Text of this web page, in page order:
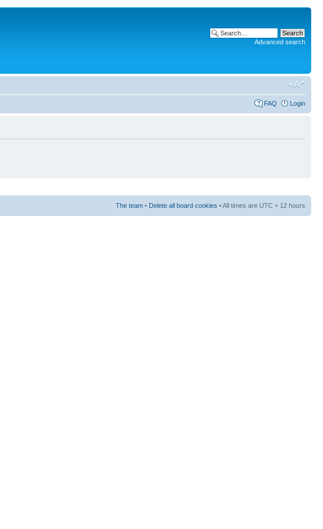
Advanced search
FAQ Login
The team • Delete all board cookies • All times are UTC + 12 hours